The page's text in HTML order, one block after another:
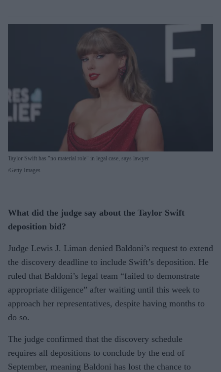
Taylor Swift has "no material role" in legal case, says lawyer
Getty Images
What did the judge say about the Taylor Swift
deposition bid?
Judge Lewis J. Liman denied Baldoni’s request to extend
the discovery deadline to include Swift’s deposition. He
ruled that Baldoni’s legal team “failed to demonstrate
appropriate diligence” after waiting until this week to
approach her representatives, despite having months to
do so.
The judge confirmed that the discovery schedule
requires all depositions to conclude by the end of
September, meaning Baldoni has lost the chance to